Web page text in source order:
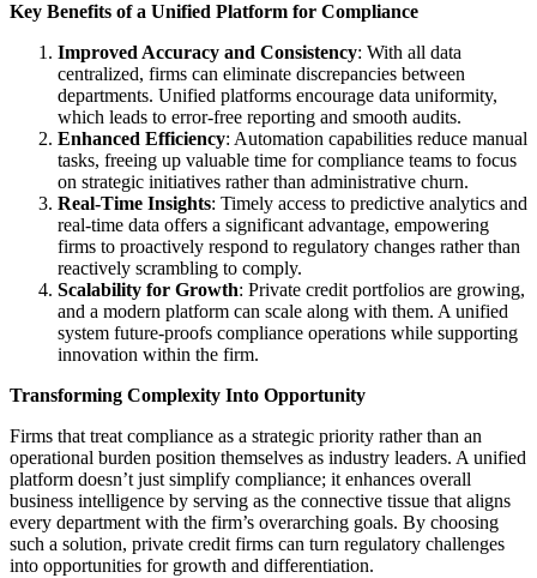
Key Benefits of a Unified Platform for Compliance
Improved Accuracy and Consistency: With all data
centralized, firms can eliminate discrepancies between
departments. Unified platforms encourage data uniformity,
which leads to error-free reporting and smooth audits.
Enhanced Efficiency: Automation capabilities reduce manual
tasks, freeing up valuable time for compliance teams to focus
on strategic initiatives rather than administrative churn.
Real-Time Insights: Timely access to predictive analytics and
real-time data offers a significant advantage, empowering
firms to proactively respond to regulatory changes rather than
reactively scrambling to comply.
Scalability for Growth: Private credit portfolios are growing,
and a modern platform can scale along with them. A unified
system future-proofs compliance operations while supporting
innovation within the firm.
Transforming Complexity Into Opportunity
Firms that treat compliance as a strategic priority rather than an
operational burden position themselves as industry leaders. A unified
platform doesn’t just simplify compliance; it enhances overall
business intelligence by serving as the connective tissue that aligns
every department with the firm’s overarching goals. By choosing
such a solution, private credit firms can turn regulatory challenges
into opportunities for growth and differentiation.